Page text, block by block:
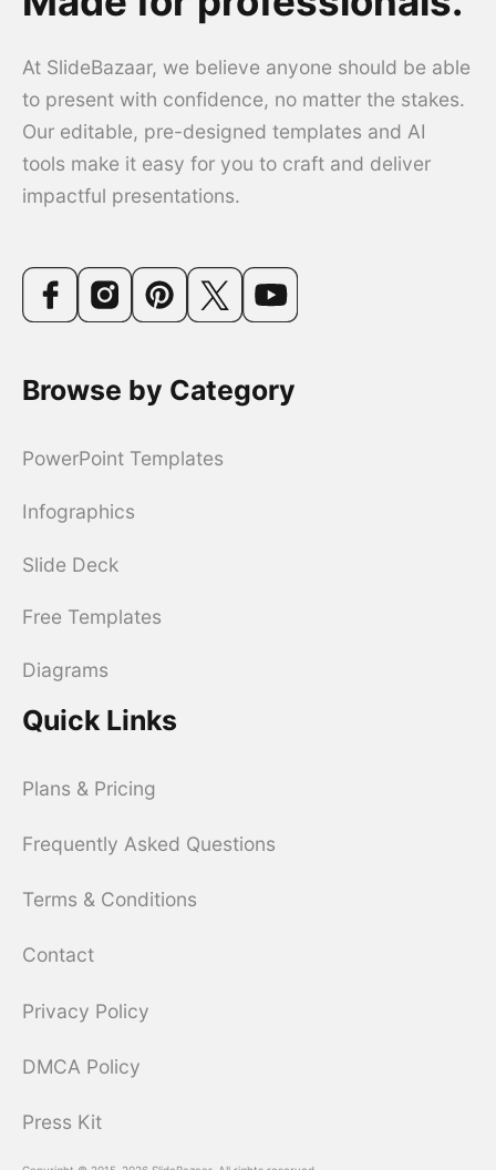
At SlideBazaar, we believe anyone should be able
to present with confidence, no matter the stakes.
Our editable, pre-designed templates and AI
tools make it easy for you to craft and deliver
impactful presentations.
Browse by Category
PowerPoint Templates
Infographics
Slide Deck
Free Templates
Diagrams
Quick Links
Plans & Pricing
Frequently Asked Questions
Terms & Conditions
Contact
Privacy Policy
DMCA Policy
Press Kit